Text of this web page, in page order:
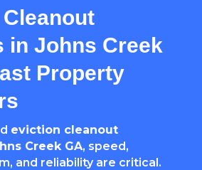
in Johns Creek
Property
eviction cleanout
Creek GA, speed,
and reliability are critical.